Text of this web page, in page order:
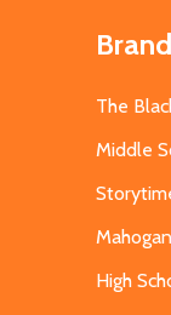
The
Middle
High